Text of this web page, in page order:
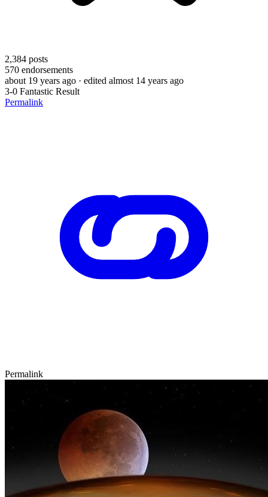
2,384 posts
570 endorsements
about 19 years ago · edited almost 14 years ago
3-0 Fantastic Result
Permalink
Permalink